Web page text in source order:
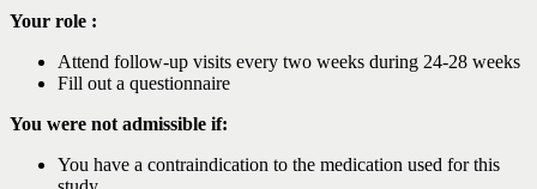
Your role :
Attend follow-up visits every two weeks during 24-28 weeks
Fill out a questionnaire
You were not admissible if:
You have a contraindication to the medication used for this